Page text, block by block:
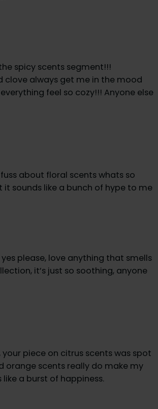
spicy scents segment!!!
clove always get me in the mood
feel so cozy!!! Anyone else
about floral scents whats so
it sounds like a bunch of hype to me
please, love anything that smells
it’s just so soothing, anyone
your piece on citrus scents was spot
orange scents really do make my
like a burst of happiness.